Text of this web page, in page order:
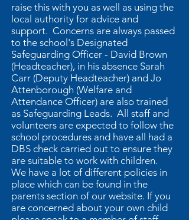
raise this with you as well as using the
local authority for advice and
support. Concerns are always passed
to the school's Designated
Safeguarding Officer - David Brown
(Headteacher), in his absence Sarah
Carr (Deputy Headteacher) and Jo
Attenborough (Welfare and
Attendance Officer) are also trained
as Safeguarding Leads. All staff and
volunteers are expected to follow the
school procedures and have all had a
DBS check carried out to ensure they
are suitable to work with children.
We have a lot of different policies in
place which can be found in the
parents section of our website. If you
are concerned about your own child